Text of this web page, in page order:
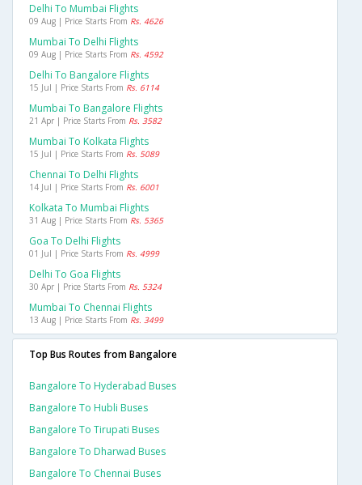
Delhi To Mumbai Flights
09 Aug | Price Starts From Rs. 4626
Mumbai To Delhi Flights
09 Aug | Price Starts From Rs. 4592
Delhi To Bangalore Flights
15 Jul | Price Starts From Rs. 6114
Mumbai To Bangalore Flights
21 Apr | Price Starts From Rs. 3582
Mumbai To Kolkata Flights
15 Jul | Price Starts From Rs. 5089
Chennai To Delhi Flights
14 Jul | Price Starts From Rs. 6001
Kolkata To Mumbai Flights
31 Aug | Price Starts From Rs. 5365
Goa To Delhi Flights
01 Jul | Price Starts From Rs. 4999
Delhi To Goa Flights
30 Apr | Price Starts From Rs. 5324
Mumbai To Chennai Flights
13 Aug | Price Starts From Rs. 3499
Top Bus Routes from Bangalore
Bangalore To Hyderabad Buses
Bangalore To Hubli Buses
Bangalore To Tirupati Buses
Bangalore To Dharwad Buses
Bangalore To Chennai Buses